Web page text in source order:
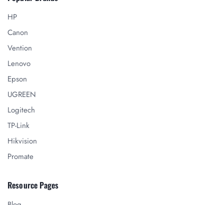
HP
Canon
Vention
Lenovo
Epson
UGREEN
Logitech
TP-Link
Hikvision
Promate
Resource Pages